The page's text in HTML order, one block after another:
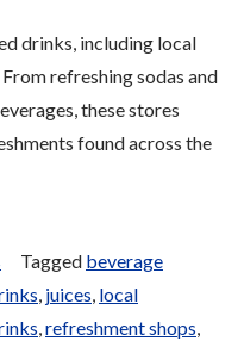
drinks, including local
refreshing sodas and
these stores
found across the
Tagged beverage
juices local
refreshment shops